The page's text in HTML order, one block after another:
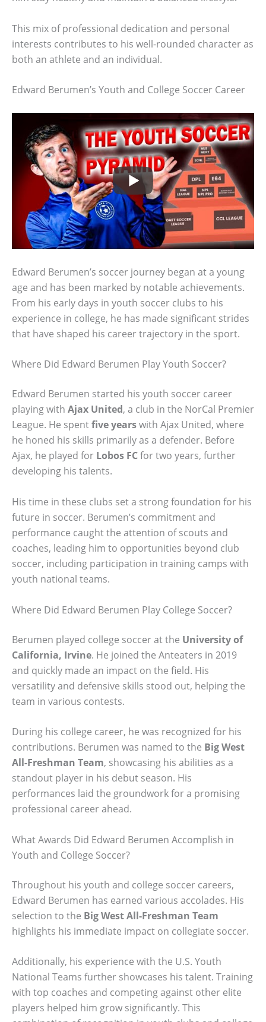
This mix of professional dedication and personal
interests contributes to his well-rounded character as
both an athlete and an individual.
Edward Berumen’s Youth and College Soccer Career
Edward Berumen’s soccer journey began at a young
age and has been marked by notable achievements.
From his early days in youth soccer clubs to his
experience in college, he has made significant strides
that have shaped his career trajectory in the sport.
Where Did Edward Berumen Play Youth Soccer?
Edward Berumen started his youth soccer career
playing with Ajax United, a club in the NorCal Premier
League. He spentfive yearswith Ajax United, where
he honed his skills primarily as a defender. Before
Ajax, he played for Lobos FCfor two years, further
developing his talents.
His time in these clubs set a strong foundation for his
future in soccer. Berumen’s commitment and
performance caught the attention of scouts and
coaches, leading him to opportunities beyond club
soccer, including participation in training camps with
youth national teams.
Where Did Edward Berumen Play College Soccer?
Berumen played college soccer at the University of
California, Irvine. He joined the Anteaters in 2019
and quickly made an impact on the field. His
versatility and defensive skills stood out, helping the
team in various contests.
During his college career, he was recognized for his
contributions. Berumen was named to the Big West
All-Freshman Team, showcasing his abilities as a
standout player in his debut season. His
performances laid the groundwork for a promising
professional career ahead.
What Awards Did Edward Berumen Accomplish in
Youth and College Soccer?
Throughout his youth and college soccer careers,
Edward Berumen has earned various accolades. His
selection to the Big West All-Freshman Team
highlights his immediate impact on collegiate soccer.
Additionally, his experience with the U.S. Youth
National Teams further showcases his talent. Training
with top coaches and competing against other elite
players helped him grow significantly. This